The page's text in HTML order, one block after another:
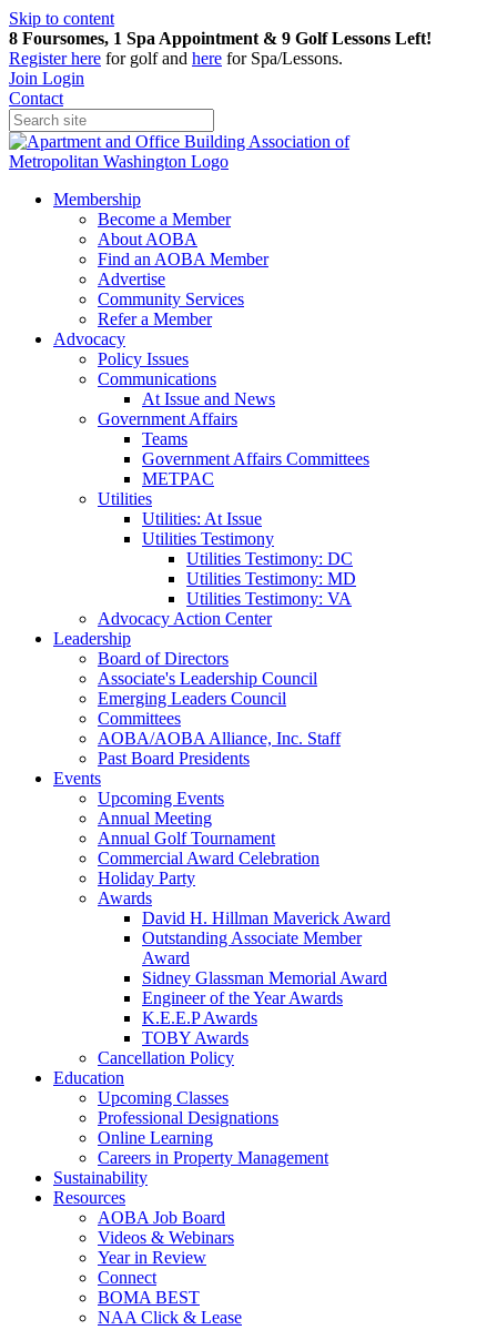
Skip to content
8 Foursomes, 1 Spa Appointment & 9 Golf Lessons Left!
Registerhere for golf and here for Spa/Lessons.
Join Login
Contact
Membership
Become a Member
About AOBA
Find an AOBA Member
Advertise
Community Services
Refer a Member
Advocacy
Policy Issues
Communications
At Issue and News
Government Affairs
Teams
Government Affairs Committees
METPAC
Utilities
Utilities: At Issue
Utilities Testimony
Utilities Testimony: DC
Utilities Testimony: MD
Utilities Testimony: VA
Advocacy Action Center
Leadership
Board of Directors
Associate's Leadership Council
Emerging Leaders Council
Committees
AOBA/AOBA Alliance, Inc. Staff
Past Board Presidents
Events
Upcoming Events
Annual Meeting
Annual Golf Tournament
Commercial Award Celebration
Holiday Party
Awards
David H. Hillman Maverick Award
Outstanding Associate Member
Award
Sidney Glassman Memorial Award
Engineer of the Year Awards
K.E.E.P Awards
TOBY Awards
Cancellation Policy
Education
Upcoming Classes
Professional Designations
Online Learning
Careers in Property Management
Sustainability
Resources
AOBA Job Board
Videos & Webinars
Year in Review
Connect
BOMA BEST
NAA Click & Lease